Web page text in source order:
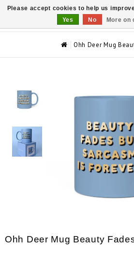
Ohh Deer Mug
Ohh Deer Mug Beauty
Please accept cookies to help us
Yes
No More on